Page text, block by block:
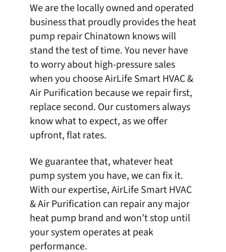
We are the locally owned and operated
business that proudly provides the heat
pump repair Chinatown knows will
stand the test of time. You never have
to worry about high-pressure sales
when you chooseAirLife Smart HVAC &
Air Purification because we repair first,
replace second. Our customers always
know what to expect, as we offer
upfront, flat rates.
We guarantee that, whatever heat
pump system you have, we can fix it.
With our expertise,AirLife Smart HVAC
& Air Purification can repair any major
heat pump brand and won’t stop until
your system operates at peak
performance.